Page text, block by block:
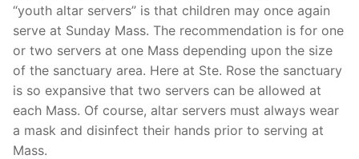
“youth altar servers” is that children may once again
serve at Sunday Mass. The recommendation is for one
or two servers at one Mass depending upon the size
of the sanctuary area. Here at Ste. Rose the sanctuary
is so expansive that two servers can be allowed at
each Mass. Of course, altar servers must always wear
a mask and disinfect their hands prior to serving at
Mass.